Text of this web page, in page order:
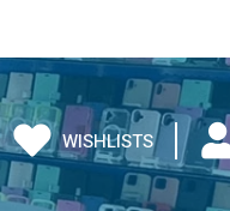
WISHLISTS